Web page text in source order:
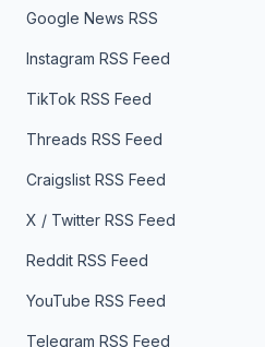
Google News RSS
Instagram RSS Feed
TikTok RSS Feed
Threads RSS Feed
Craigslist RSS Feed
X / Twitter RSS Feed
Reddit RSS Feed
YouTube RSS Feed
Telegram RSS Feed